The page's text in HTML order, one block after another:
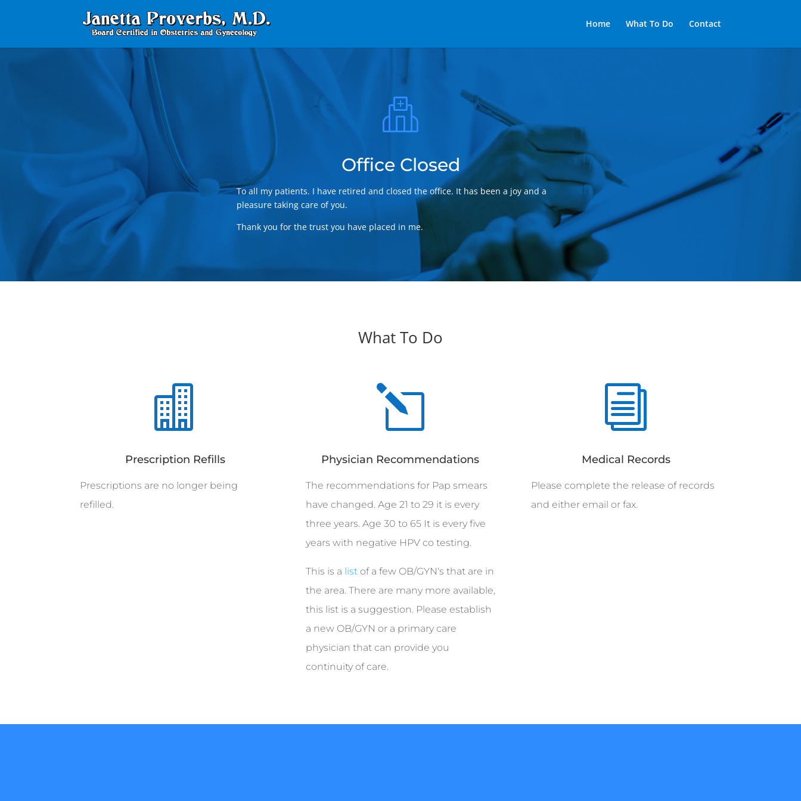
Home What To Do Contact
Office Closed
To all my patients. I have retired and closed the office. It has been a joy and a
pleasure taking care of you.
Thank you for the trust you have placed in me.
What To Do

Prescription Refills
Prescriptions are no longer being
refilled.
l
Physician Recommendations
The recommendations for Pap smears
have changed. Age 21 to 29 it is every
three years. Age 30 to 65 It is every five
years with negative HPV co testing.
This is a list of a few OB/GYN‘s that are in
the area. There are many more available,
this list is a suggestion. Please establish
a new OB/GYN or a primary care
physician that can provide you
continuity of care.
i
Medical Records
Please complete the release of records
and either email or fax.